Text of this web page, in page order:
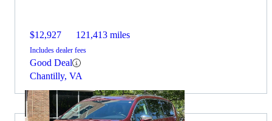
$12,927 121,413 miles
Includes dealer fees
Good Deal
Chantilly, VA